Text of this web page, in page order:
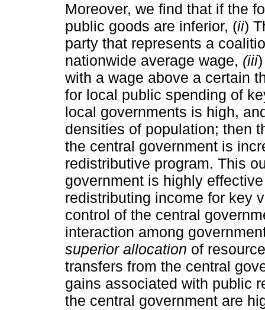
Moreover, we find that if the
public goods are inferior, (ii)
party that represents a
nationwide average wage, (iii
with a wage above a certain
for local public spending of
local governments is high,
densities of population; then
the central government is
redistributive program. This
government is highly
redistributing income for key
control of the central
interaction among
superior allocation of
transfers from the central
gains associated with public
the central government are